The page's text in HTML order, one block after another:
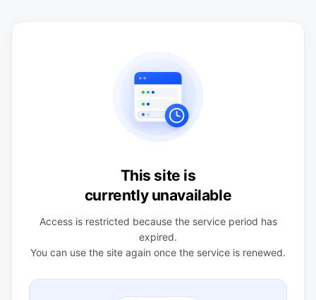
This site is
currently unavailable
Access is restricted because the service period has
expired.
You can use the site again once the service is renewed.